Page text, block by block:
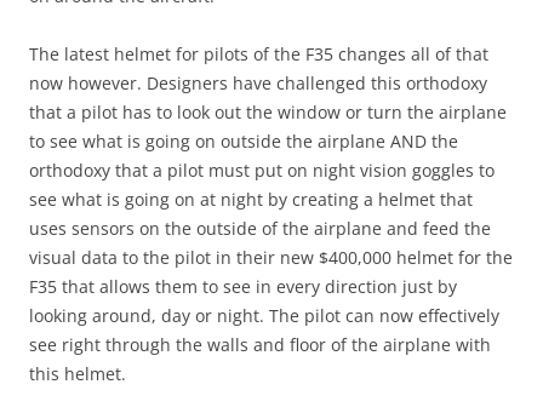
The latest helmet for pilots of the F35 changes all of that
now however. Designers have challenged this orthodoxy
that a pilot has to look out the window or turn the airplane
to see what is going on outside the airplane AND the
orthodoxy that a pilot must put on night vision goggles to
see what is going on at night by creating a helmet that
uses sensors on the outside of the airplane and feed the
visual data to the pilot in their new $400,000 helmet for the
F35 that allows them to see in every direction just by
looking around, day or night. The pilot can now effectively
see right through the walls and floor of the airplane with
this helmet.